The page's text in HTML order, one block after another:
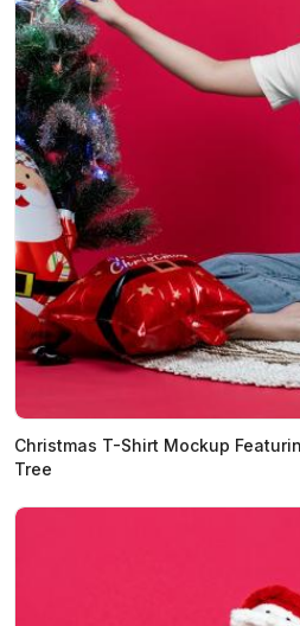
Christmas T-Shirt Mockup
Tree